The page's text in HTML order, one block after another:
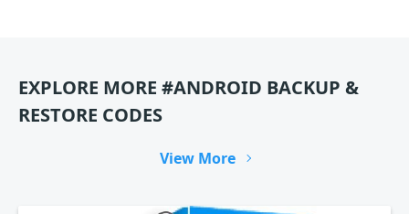
EXPLORE MORE #ANDROID BACKUP &
RESTORE CODES
View More